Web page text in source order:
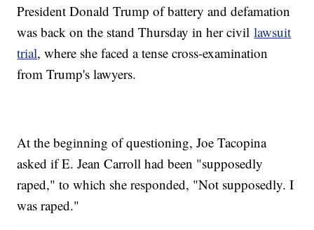
President Donald Trump of battery and defamation
was back on the stand Thursday in her civillawsuit
trial, where she faced a tense cross-examination
from Trump's lawyers.
At the beginning of questioning, Joe Tacopina
asked if E. Jean Carroll had been "supposedly
raped," to which she responded, "Not supposedly. I
was raped."